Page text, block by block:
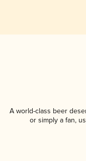
A world-class beer
or simply a fan,